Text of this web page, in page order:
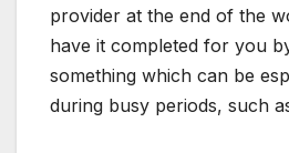
provider at the end of the
have it completed for you
something which can be
during busy periods, such